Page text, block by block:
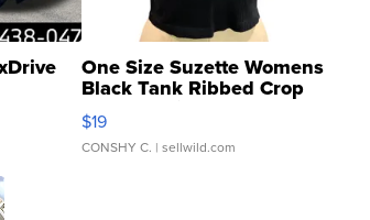
One Size Suzette Womens
Black Tank Ribbed Crop
Asymmetrical ...
$19
CONSHY C. | sellwild.com